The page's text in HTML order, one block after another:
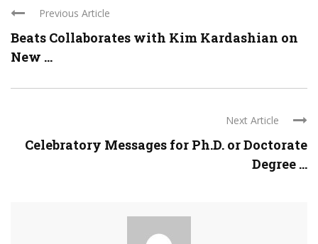
Previous Article
Beats Collaborates with Kim Kardashian on
New ...
Next Article
Celebratory Messages for Ph.D. or Doctorate
Degree ...